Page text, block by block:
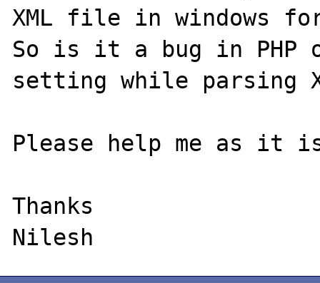
XML file in windows
So is it a bug in PHP
setting while parsing
Please help me as it
Thanks